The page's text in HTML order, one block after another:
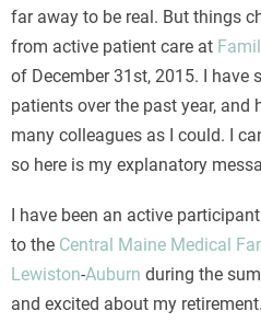
far away to be real. But things
from active patient care at
of December 31st, 2015. I have
patients over the past year,
many colleagues as I could. I
so here is my explanatory
I have been an active
to the Central Maine Medical
Lewiston-Auburn during the
and excited about my retirement.